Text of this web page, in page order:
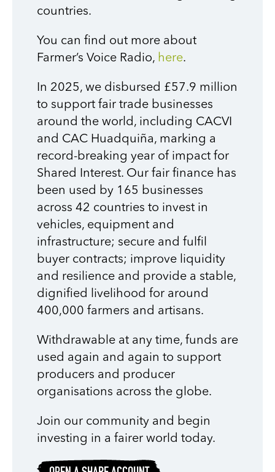
countries.
You can find out more about
Farmer’s Voice Radio, here.
In 2025, we disbursed £57.9 million
to support fair trade businesses
around the world, including CACVI
and CAC Huadquiña, marking a
record-breaking year of impact for
Shared Interest. Our fair finance has
been used by 165 businesses
across 42 countries to invest in
vehicles, equipment and
infrastructure; secure and fulfil
buyer contracts; improve liquidity
and resilience and provide a stable,
dignified livelihood for around
400,000 farmers and artisans.
Withdrawable at any time, funds are
used again and again to support
producers and producer
organisations across the globe.
Join our community and begin
investing in a fairer world today.